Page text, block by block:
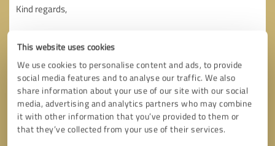
This website uses cookies
We use cookies to personalise content and ads, to provide
social media features and to analyse our traffic. We also
share information about your use of our site with our social
media, advertising and analytics partners who may combine
it with other information that you’ve provided to them or
that they’ve collected from your use of their services.